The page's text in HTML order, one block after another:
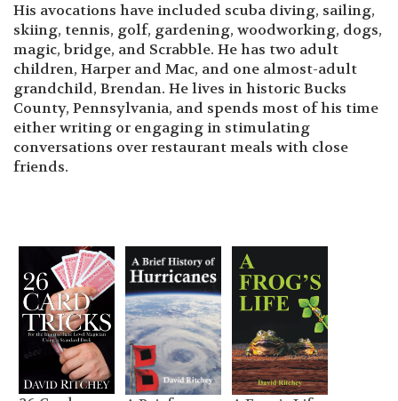
His avocations have included scuba diving, sailing,
skiing, tennis, golf, gardening, woodworking, dogs,
magic, bridge, and Scrabble. He has two adult
children, Harper and Mac, and one almost-adult
grandchild, Brendan. He lives in historic Bucks
County, Pennsylvania, and spends most of his time
either writing or engaging in stimulating
conversations over restaurant meals with close
friends.